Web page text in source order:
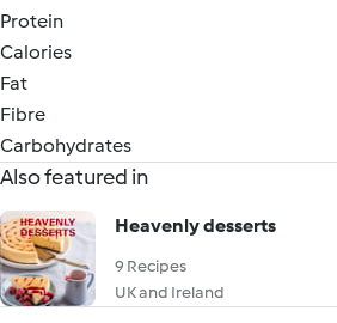
Protein
Calories
Fat
Fibre
Carbohydrates
Also featured in
Heavenly desserts
9 Recipes
UK and Ireland